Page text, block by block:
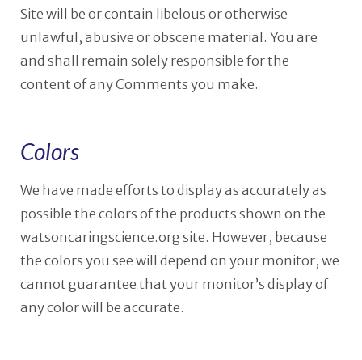
Site will be or contain libelous or otherwise
unlawful, abusive or obscene material. You are
and shall remain solely responsible for the
content of any Comments you make.
Colors
We have made efforts to display as accurately as
possible the colors of the products shown on the
watsoncaringscience.org site. However, because
the colors you see will depend on your monitor, we
cannot guarantee that your monitor’s display of
any color will be accurate.